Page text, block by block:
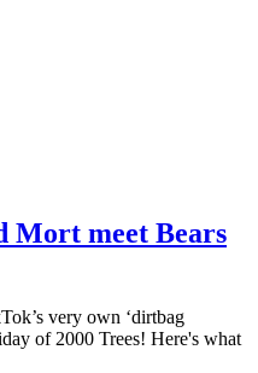
Mort meet Bears
very own ‘dirtbag
of 2000 Trees! Here's what